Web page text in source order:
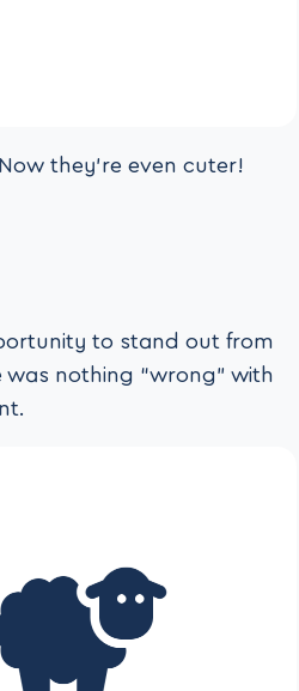
they’re even cuter!
to stand out from
nothing “wrong” with